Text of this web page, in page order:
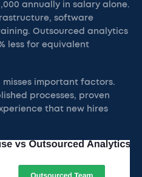
annually in salary alone.
software
Outsourced analytics
less for equivalent
important factors.
processes, proven
that new hires